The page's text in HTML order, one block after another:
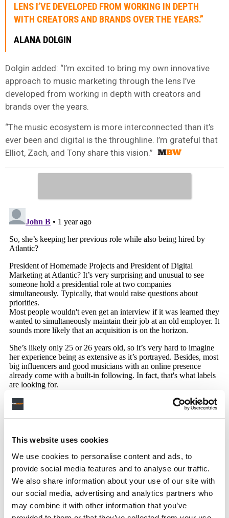
This website uses cookies
We use cookies to personalise content and ads, to
provide social media features and to analyse our traffic.
We also share information about your use of our site with
our social media, advertising and analytics partners who
may combine it with other information that you’ve
LENS I’VE DEVELOPED FROM WORKING IN DEPTH
WITH CREATORS AND BRANDS OVER THE YEARS.”
ALANA DOLGIN
Dolgin added: “I’m excited to bring my own innovative
approach to music marketing through the lens I’ve
developed from working in depth with creators and
brands over the years.
“The music ecosystem is more interconnected than it’s
ever been and digital is the throughline. I’m grateful that
Elliot, Zach, and Tony share this vision.”